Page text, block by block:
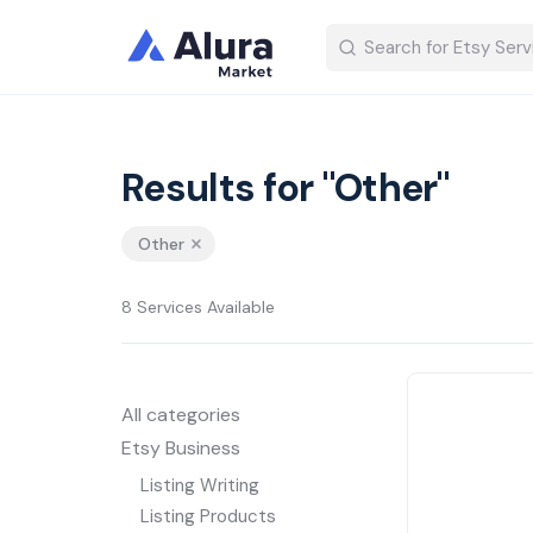
Results for "Other"
Other
8 Services Available
All categories
Etsy Business
Listing Writing
Listing Products